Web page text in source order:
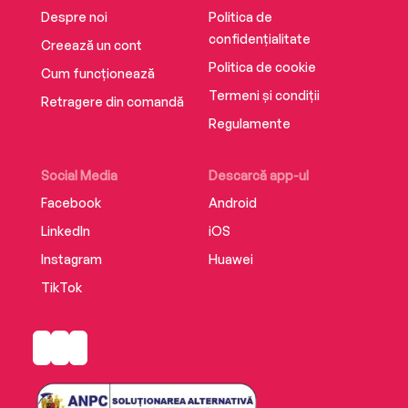
Despre noi
Creează un cont
Cum funcționează
Retragere din comandă
Social Media
Facebook
LinkedIn
Instagram
TikTok
Descarcă app-ul
Android
iOS
Huawei
Politica de
confidențialitate
Politica de cookie
Termeni și condiții
Regulamente